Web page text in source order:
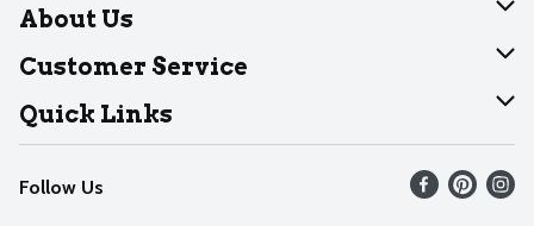
About Us
About Dearborn
Join Our Team
Customer Service
Help
Recalls
Contact Us
Quick Links
Find our store
Weekly Circular
Follow Us